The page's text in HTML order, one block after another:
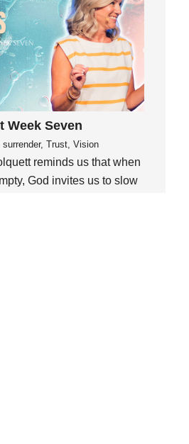
Week Seven
Trust, Vision
reminds us that when
God invites us to slow